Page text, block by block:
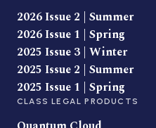
2026 Issue 2 | Summer
2026 Issue 1 | Spring
2025 Issue 3 | Winter
2025 Issue 2 | Summer
2025 Issue 1 | Spring
CLASS LEGAL PRODUCTS